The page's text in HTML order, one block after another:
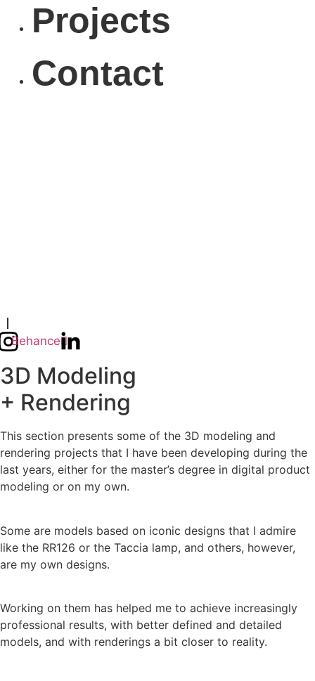
Projects
Contact
Behance
3D Modeling
+ Rendering
This section presents some of the 3D modeling and
rendering projects that I have been developing during the
last years, either for the master’s degree in digital product
modeling or on my own.
Some are models based on iconic designs that I admire
like the RR126 or the Taccia lamp, and others, however,
are my own designs.
Working on them has helped me to achieve increasingly
professional results, with better defined and detailed
models, and with renderings a bit closer to reality.